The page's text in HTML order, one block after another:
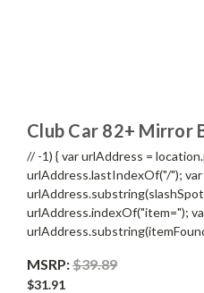
Club Car 82+ Mirror
// -1) { var urlAddress =
urlAddress.lastIndexOf("/");
urlAddress.indexOf("item=");
MSRP:$39.89
$31.91